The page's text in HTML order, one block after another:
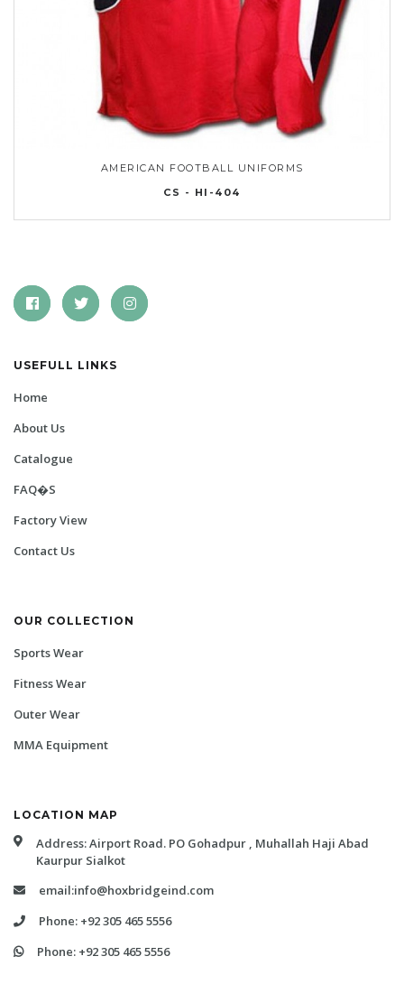
AMERICAN FOOTBALL UNIFORMS
CS - HI-404
USEFULL LINKS
Home
About Us
Catalogue
FAQ�s
Factory View
Contact Us
OUR COLLECTION
Sports Wear
Fitness Wear
Outer Wear
MMA Equipment
LOCATION MAP
Address: Airport Road. PO Gohadpur , Muhallah Haji Abad
Kaurpur Sialkot
email:info@hoxbridgeind.com
Phone: +92 305 465 5556
Phone: +92 305 465 5556